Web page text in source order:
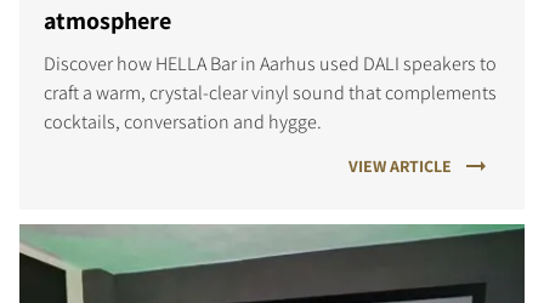
atmosphere
Discover how HELLA Bar in Aarhus used DALI speakers to
craft a warm, crystal-clear vinyl sound that complements
cocktails, conversation and hygge.
VIEW ARTICLE